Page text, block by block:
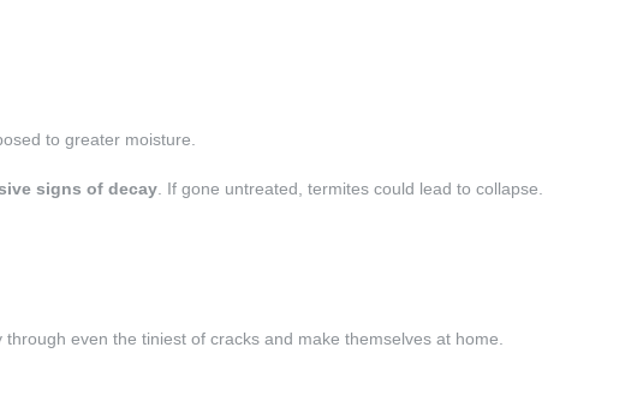
to greater moisture.
signs of decay . If gone untreated, termites could lead to collapse.
even the tiniest of cracks and make themselves at home.